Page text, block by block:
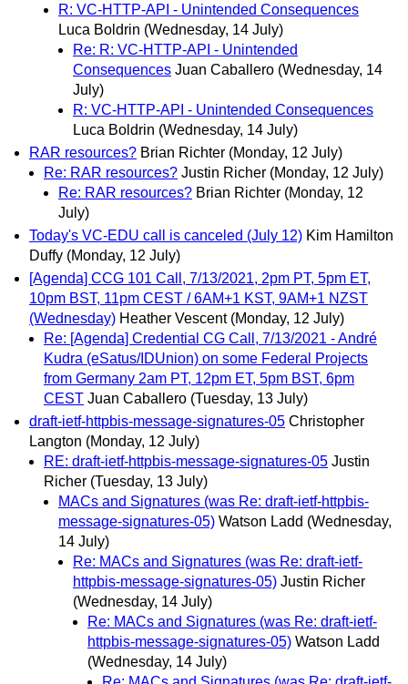
R: VC-HTTP-API - Unintended Consequences
Luca Boldrin (Wednesday, 14 July)
Re: R: VC-HTTP-API - Unintended
Consequences Juan Caballero (Wednesday, 14
July)
R: VC-HTTP-API - Unintended Consequences
Luca Boldrin (Wednesday, 14 July)
RAR resources? Brian Richter (Monday, 12 July)
Re: RAR resources? Justin Richer (Monday, 12 July)
Re: RAR resources? Brian Richter (Monday, 12
July)
Today's VC-EDU call is canceled (July 12) Kim Hamilton
Duffy (Monday, 12 July)
[Agenda] CCG 101 Call, 7/13/2021, 2pm PT, 5pm ET,
10pm BST, 11pm CEST / 6AM+1 KST, 9AM+1 NZST
(Wednesday) Heather Vescent (Monday, 12 July)
Re: [Agenda] Credential CG Call, 7/13/2021 - André
Kudra (eSatus/IDUnion) on some Federal Projects
from Germany 2am PT, 12pm ET, 5pm BST, 6pm
CEST Juan Caballero (Tuesday, 13 July)
draft-ietf-httpbis-message-signatures-05 Christopher
Langton (Monday, 12 July)
RE: draft-ietf-httpbis-message-signatures-05 Justin
Richer (Tuesday, 13 July)
MACs and Signatures (was Re: draft-ietf-httpbis-
message-signatures-05) Watson Ladd (Wednesday,
14 July)
Re: MACs and Signatures (was Re: draft-ietf-
httpbis-message-signatures-05) Justin Richer
(Wednesday, 14 July)
Re: MACs and Signatures (was Re: draft-ietf-
httpbis-message-signatures-05) Watson Ladd
(Wednesday, 14 July)